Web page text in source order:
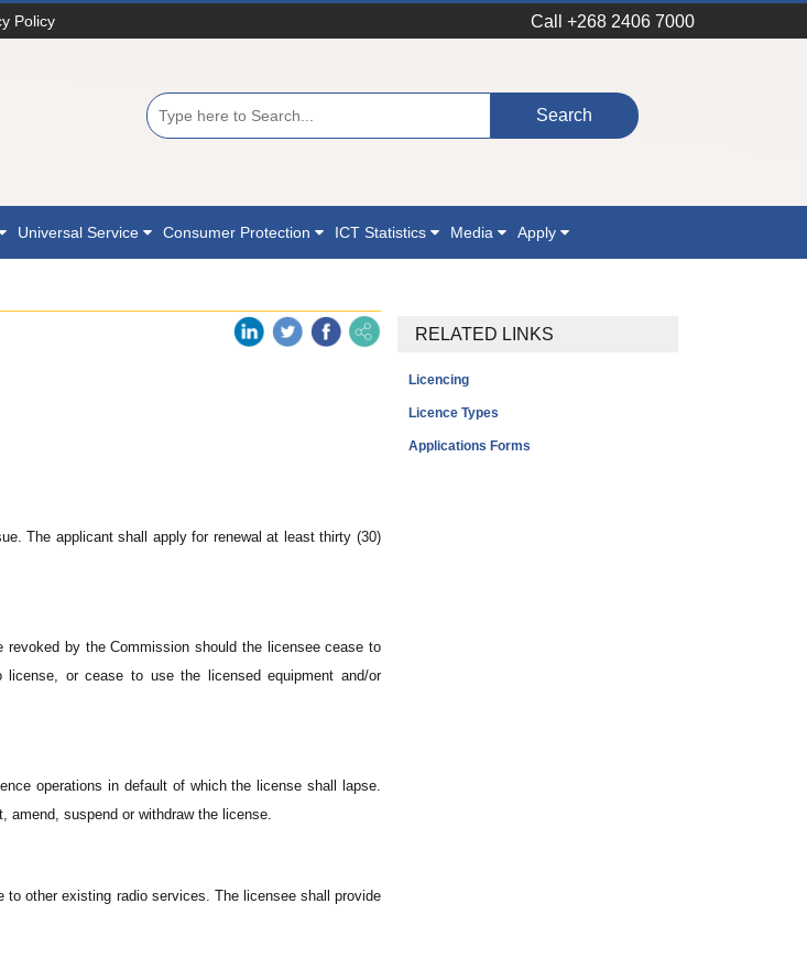
Policy Call +268 2406 7000
Universal Service Consumer Protection ICT Statistics Media Apply
The applicant shall apply for renewal at least thirty (30)
by the Commission should the licensee cease to
or cease to use the licensed equipment and/or
operations in default of which the license shall lapse.
amend, suspend or withdraw the license.
other existing radio services. The licensee shall provide
RELATED LINKS
Licencing
Licence Types
Applications Forms